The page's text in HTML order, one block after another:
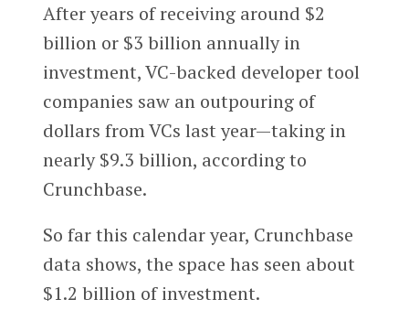
After years of receiving around $2
billion or $3 billion annually in
investment, VC-backed developer tool
companies saw an outpouring of
dollars from VCs last year—taking in
nearly $9.3 billion, according to
Crunchbase.
So far this calendar year, Crunchbase
data shows, the space has seen about
$1.2 billion of investment.